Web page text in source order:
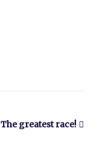
The greatest race!